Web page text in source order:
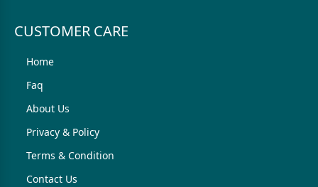
CUSTOMER CARE
Home
Faq
About Us
Privacy & Policy
Terms & Condition
Contact Us